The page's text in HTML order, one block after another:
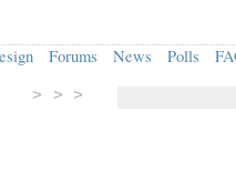
Forums News Polls
> > >